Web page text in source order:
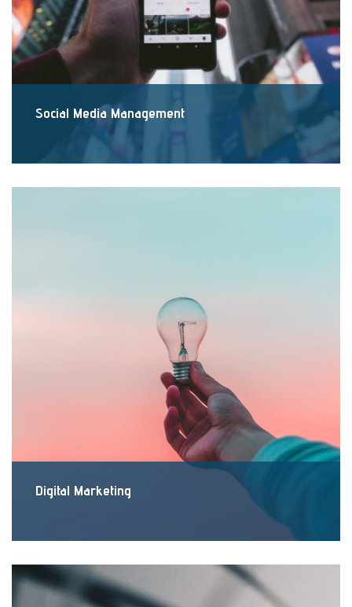
Social Media Management
Digital Marketing